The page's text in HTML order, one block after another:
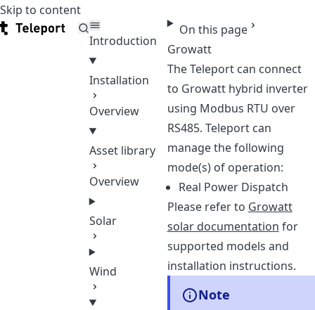
Skip to content
Teleport
Introduction
Installation
Overview
Asset library
Overview
Solar
Wind
On this page
Growatt
The Teleport can connect
to Growatt hybrid inverter
using Modbus RTU over
RS485. Teleport can
manage the following
mode(s) of operation:
Real Power Dispatch
Please refer to Growatt
solar documentation for
supported models and
installation instructions.
Note